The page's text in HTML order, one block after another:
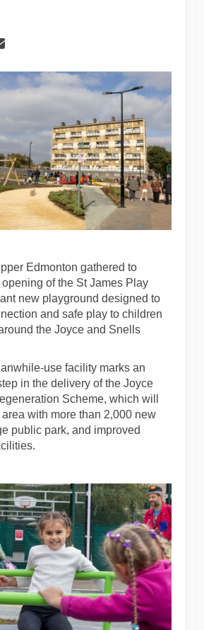
James Play Space
St James Play
St James Play
Email St James Play
Edmonton gathered to
of the St James Play
new playground designed to
and safe play to children
the Joyce and Snells
use facility marks an
in the delivery of the Joyce
Scheme, which will
with more than 2,000 new
public park, and improved